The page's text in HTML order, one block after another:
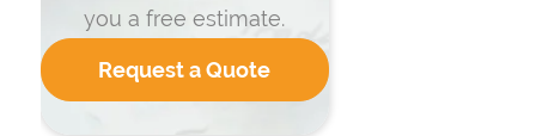
you a free estimate.
Request a Quote